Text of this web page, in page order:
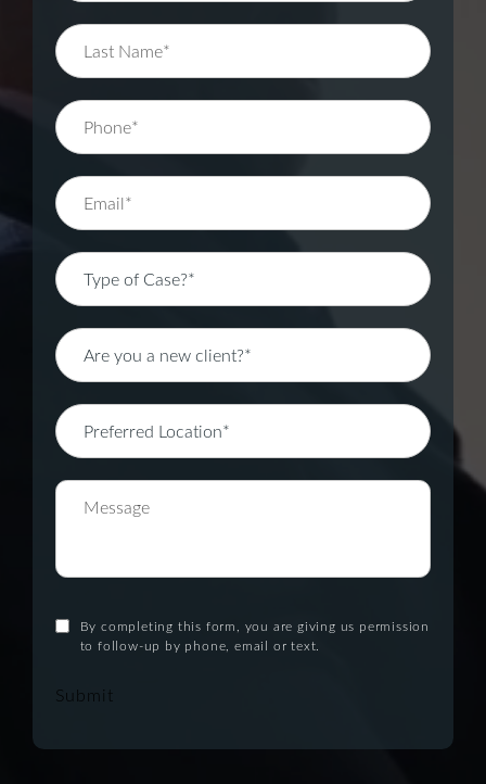
By completing this form, you are giving us permission
to follow-up by phone, email or text.
Submit